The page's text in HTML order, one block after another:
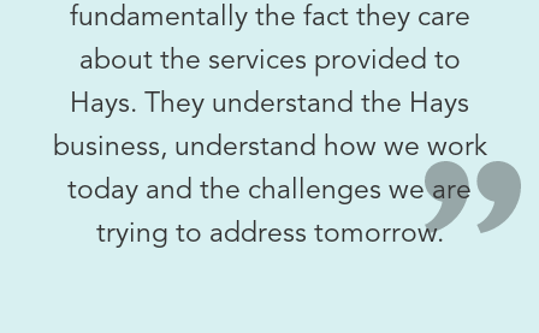
fundamentally the fact they care
about the services provided to
Hays. They understand the Hays
business, understand how we work
today and the challenges we are
trying to address tomorrow.